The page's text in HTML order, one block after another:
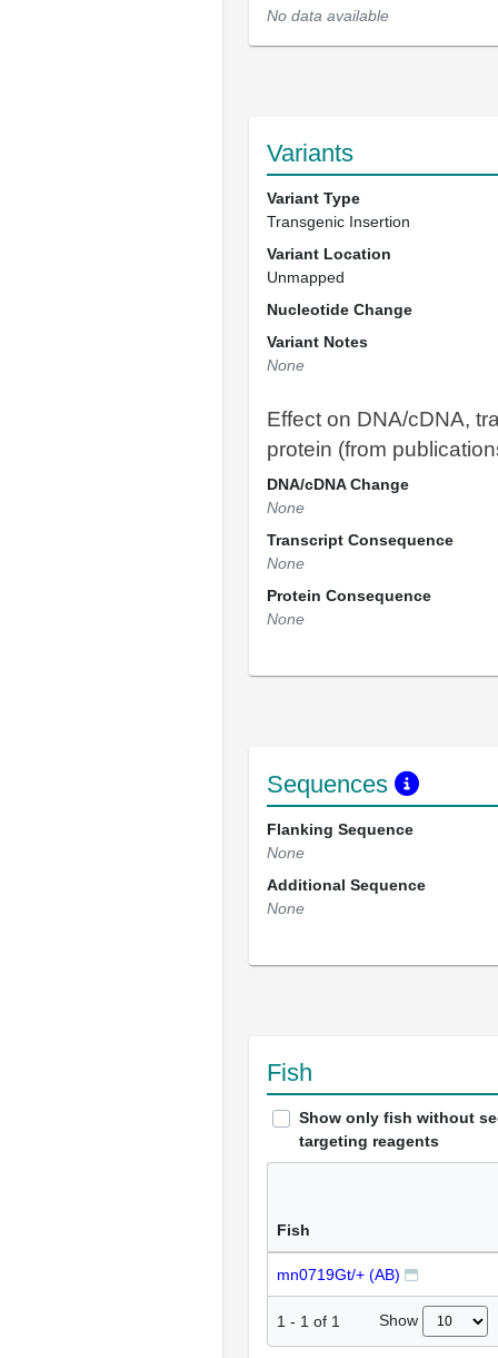
No data available
Variants
Variant Type
Transgenic Insertion
Variant Location
Unmapped
Nucleotide Change
Variant Notes
None
Effect on DNA/cDNA,
protein (from
DNA/cDNA Change
None
Transcript Consequence
None
Protein Consequence
None
Sequences
Flanking Sequence
None
Additional Sequence
None
Fish
Show only fish without
targeting reagents
Fish
mn0719Gt/+ (AB)
1 - 1 of 1 Show